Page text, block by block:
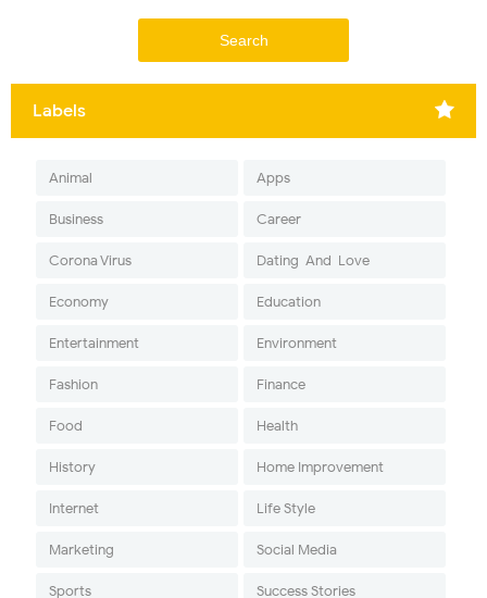
Labels
Animal Apps
Business Career
Corona Virus Dating-And-Love
Economy Education
Entertainment Environment
Fashion Finance
Food Health
History Home Improvement
Internet Life Style
Marketing Social Media
Sports Success Stories